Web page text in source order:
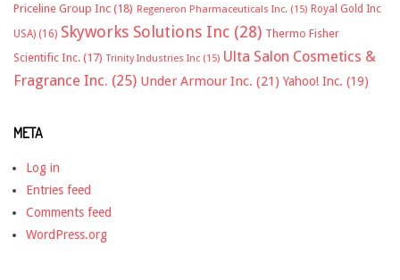
Priceline Group Inc (18) Regeneron Pharmaceuticals Inc. (15) Royal Gold Inc
USA) (16) Skyworks Solutions Inc (28) Thermo Fisher
Scientific Inc. (17) Trinity Industries Inc (15) Ulta Salon Cosmetics &
Fragrance Inc. (25) Under Armour Inc. (21) Yahoo! Inc. (19)
META
Log in
Entries feed
Comments feed
WordPress.org